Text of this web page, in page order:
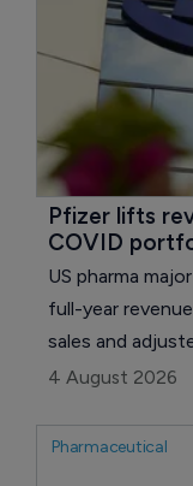
Pfizer lifts
COVID
US pharma
full-year
sales and
expectations,
(ritonavir) and
4 August 2026
Pharmaceutical